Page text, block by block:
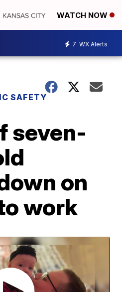
WATCH NOW
7 WX Alerts
SAFETY
seven-
on
work